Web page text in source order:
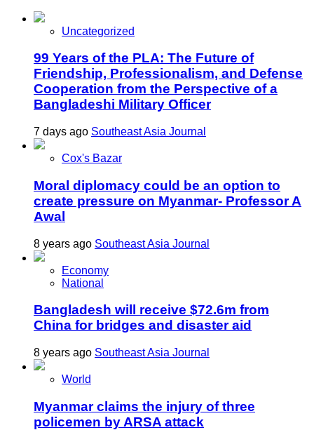
Uncategorized
99 Years of the PLA: The Future of
Friendship, Professionalism, and Defense
Cooperation from the Perspective of a
Bangladeshi Military Officer
7 days ago Southeast Asia Journal
Cox's Bazar
Moral diplomacy could be an option to
create pressure on Myanmar- Professor A
Awal
8 years ago Southeast Asia Journal
Economy
National
Bangladesh will receive $72.6m from
China for bridges and disaster aid
8 years ago Southeast Asia Journal
World
Myanmar claims the injury of three
policemen by ARSA attack